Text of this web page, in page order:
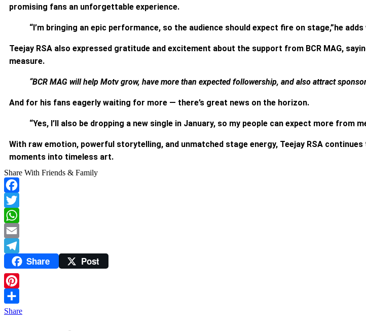
promising fans an unforgettable experience.
“I’m bringing an epic performance, so the audience should expect fire on stage,”he
Teejay RSA also expressed gratitude and excitement about the support from BCR MAG,
measure.
“BCR MAG will help Motv grow, have more than expected followership, and also attract
And for his fans eagerly waiting for more — there’s great news on the horizon.
“Yes, I’ll also be dropping a new single in January, so my people can expect more from
With raw emotion, powerful storytelling, and unmatched stage energy, Teejay RSA
moments into timeless art.
Share With Friends & Family
Facebook
Twitter
WhatsApp
Email
TelegramShare Post
Pinterest
Share